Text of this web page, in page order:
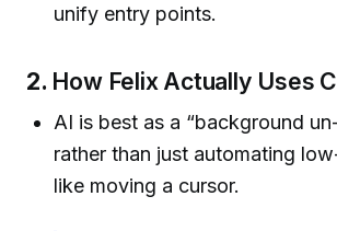
unify entry points.
2. How Felix Actually Uses
AI is best as a “background
rather than just automating
like moving a cursor.